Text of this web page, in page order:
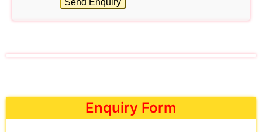
Enquiry Form